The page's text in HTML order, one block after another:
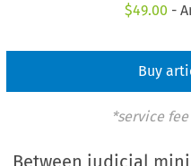
$49.00 -
Buy
*service